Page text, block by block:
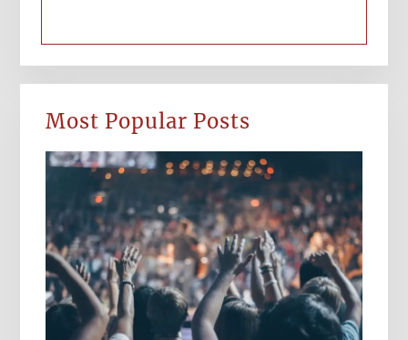
Most Popular Posts